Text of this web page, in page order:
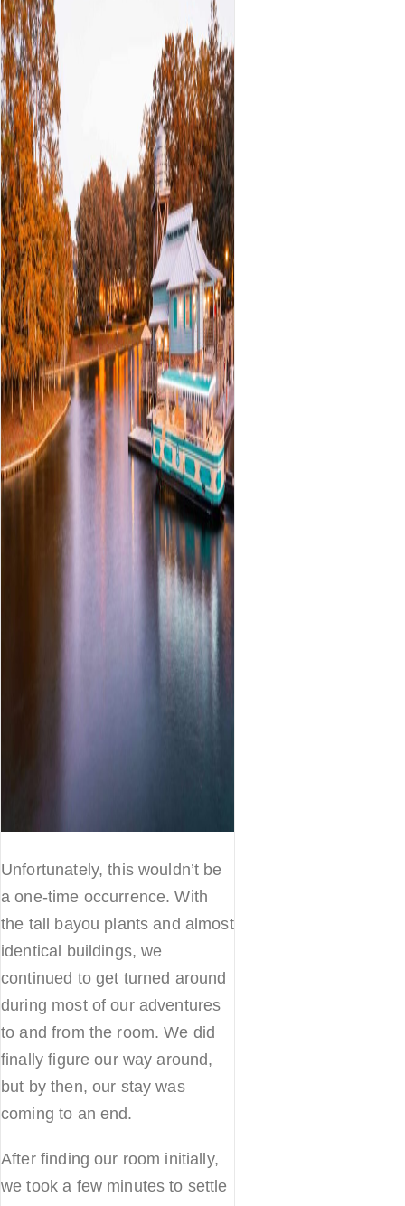
Unfortunately, this wouldn’t be
a one-time occurrence. With
the tall bayou plants and almost
identical buildings, we
continued to get turned around
during most of our adventures
to and from the room. We did
finally figure our way around,
but by then, our stay was
coming to an end.
After finding our room initially,
we took a few minutes to settle